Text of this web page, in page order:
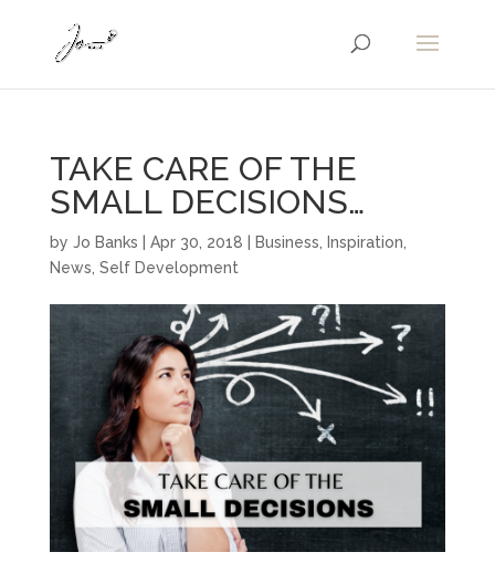
TAKE CARE OF THE
SMALL DECISIONS…
by Jo Banks Apr 30, 2018 Business Inspiration
News Self Development